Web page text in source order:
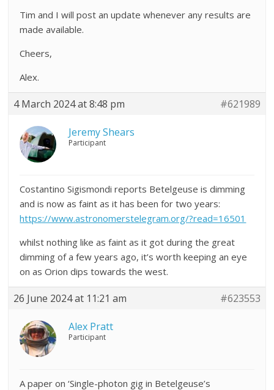
Tim and I will post an update whenever any results are
made available.
Cheers,
Alex.
4 March 2024 at 8:48 pm #621989
Jeremy Shears
Participant
Costantino Sigismondi reports Betelgeuse is dimming
and is now as faint as it has been for two years:
https://www.astronomerstelegram.org/?read=16501
whilst nothing like as faint as it got during the great
dimming of a few years ago, it’s worth keeping an eye
on as Orion dips towards the west.
26 June 2024 at 11:21 am #623553
Alex Pratt
Participant
A paper on ‘Single-photon gig in Betelgeuse’s